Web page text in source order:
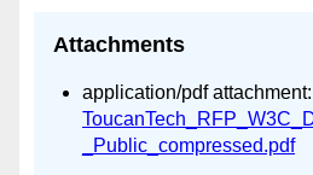
Attachments
application/pdf attachment:
_Public_compressed.pdf